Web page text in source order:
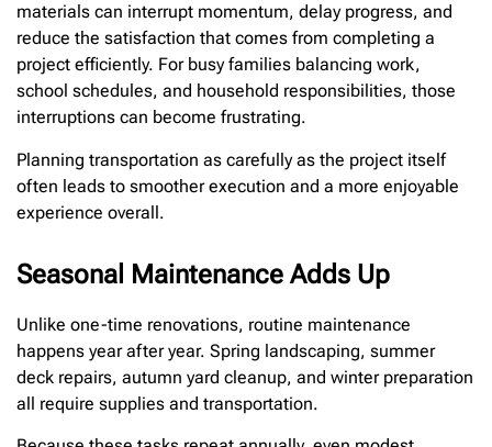
materials can interrupt momentum, delay progress, and
reduce the satisfaction that comes from completing a
project efficiently. For busy families balancing work,
school schedules, and household responsibilities, those
interruptions can become frustrating.
Planning transportation as carefully as the project itself
often leads to smoother execution and a more enjoyable
experience overall.
Seasonal Maintenance Adds Up
Unlike one-time renovations, routine maintenance
happens year after year. Spring landscaping, summer
deck repairs, autumn yard cleanup, and winter preparation
all require supplies and transportation.